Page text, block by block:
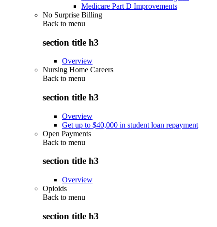
Medicare Part D Improvements
No Surprise Billing
Back to menu
section title h3
Overview
Nursing Home Careers
Back to menu
section title h3
Overview
Get up to $40,000 in student loan repayment
Open Payments
Back to menu
section title h3
Overview
Opioids
Back to menu
section title h3